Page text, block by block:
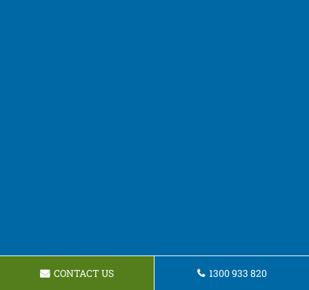
CONTACT US 1300 933 820